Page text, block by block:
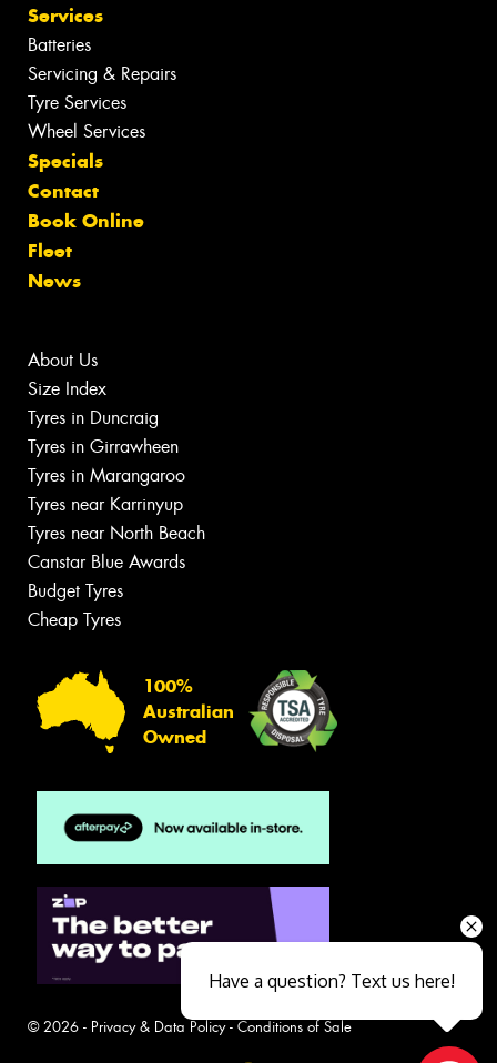
Services
Batteries
Servicing & Repairs
Tyre Services
Wheel Services
Specials
Contact
Book Online
Fleet
News
About Us
Size Index
Tyres in Duncraig
Tyres in Girrawheen
Tyres in Marangaroo
Tyres near Karrinyup
Tyres near North Beach
Canstar Blue Awards
Budget Tyres
Cheap Tyres
100%
Australian
Owned
© 2026 - Privacy & Data Policy- Conditions of Sale
Have a question? Text us here!